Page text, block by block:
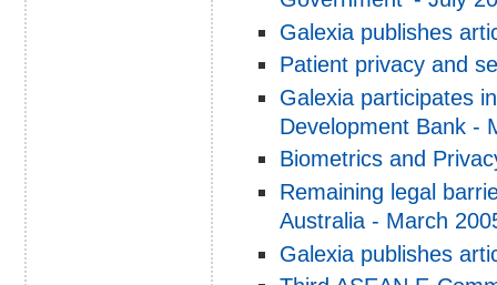
Galexia publishes
Patient privacy and
Galexia participates
Development Bank -
Biometrics and
Remaining legal
Australia - March
Galexia publishes